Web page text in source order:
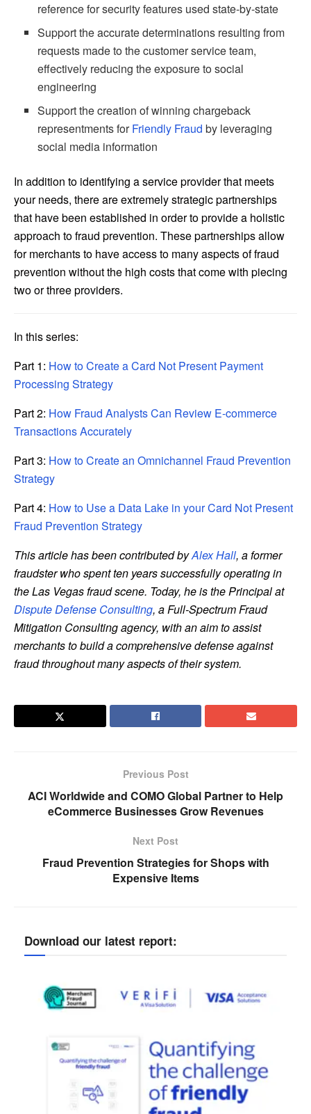
reference for security features used state-by-state
Support the accurate determinations resulting from
requests made to the customer service team,
effectively reducing the exposure to social
engineering
Support the creation of winning chargeback
representments forFriendly Fraud by leveraging
social media information
In addition to identifying a service provider that meets
your needs, there are extremely strategic partnerships
that have been established in order to provide a holistic
approach to fraud prevention. These partnerships allow
for merchants to have access to many aspects of fraud
prevention without the high costs that come with piecing
two or three providers.
In this series:
Part 1: How to Create a Card Not Present Payment
Processing Strategy
Part 2: How Fraud Analysts Can Review E-commerce
Transactions Accurately
Part 3: How to Create an Omnichannel Fraud Prevention
Strategy
Part 4: How to Use a Data Lake in your Card Not Present
Fraud Prevention Strategy
This article has been contributed byAlex Hall, a former
fraudster who spent ten years successfully operating in
the Las Vegas fraud scene. Today, he is the Principal at
Dispute Defense Consulting, a Full-Spectrum Fraud
Mitigation Consulting agency, with an aim to assist
merchants to build a comprehensive defense against
fraud throughout many aspects of their system.
Previous Post
ACI Worldwide and COMO Global Partner to Help
eCommerce Businesses Grow Revenues
Next Post
Fraud Prevention Strategies for Shops with
Expensive Items
Download our latest report: